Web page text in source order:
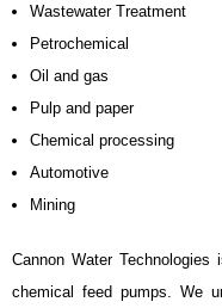
Wastewater Treatment
Petrochemical
Oil and gas
Pulp and paper
Chemical processing
Automotive
Mining
Cannon Water
chemical feed pumps. We